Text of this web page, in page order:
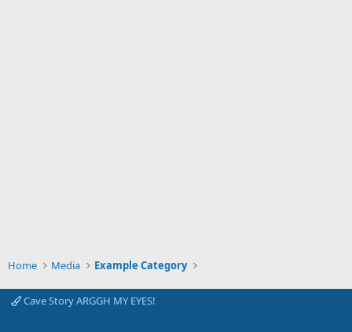
Home Media Example Category
Cave Story ARGGH MY EYES!